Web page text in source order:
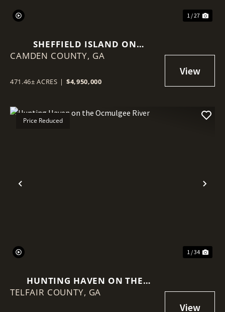
1 / 27
SHEFFIELD ISLAND ON
SADDLERS CREEK BLUFF
CAMDEN COUNTY, GA
471.46± ACRES | $4,950,000
Previous
Price Reduced
1 / 34
HUNTING HAVEN ON THE
OCMULGEE RIVER
TELFAIR COUNTY, GA